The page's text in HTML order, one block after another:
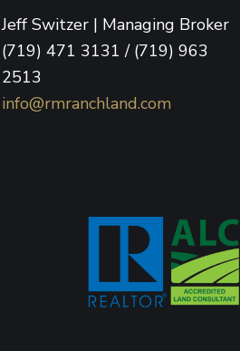
Jeff Switzer | Managing Broker
(719) 471 3131 / (719) 963
2513
info@rmranchland.com